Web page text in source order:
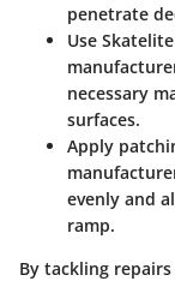
penetrate
Use
necessary
surfaces.
Apply
evenly and
ramp.
By tackling